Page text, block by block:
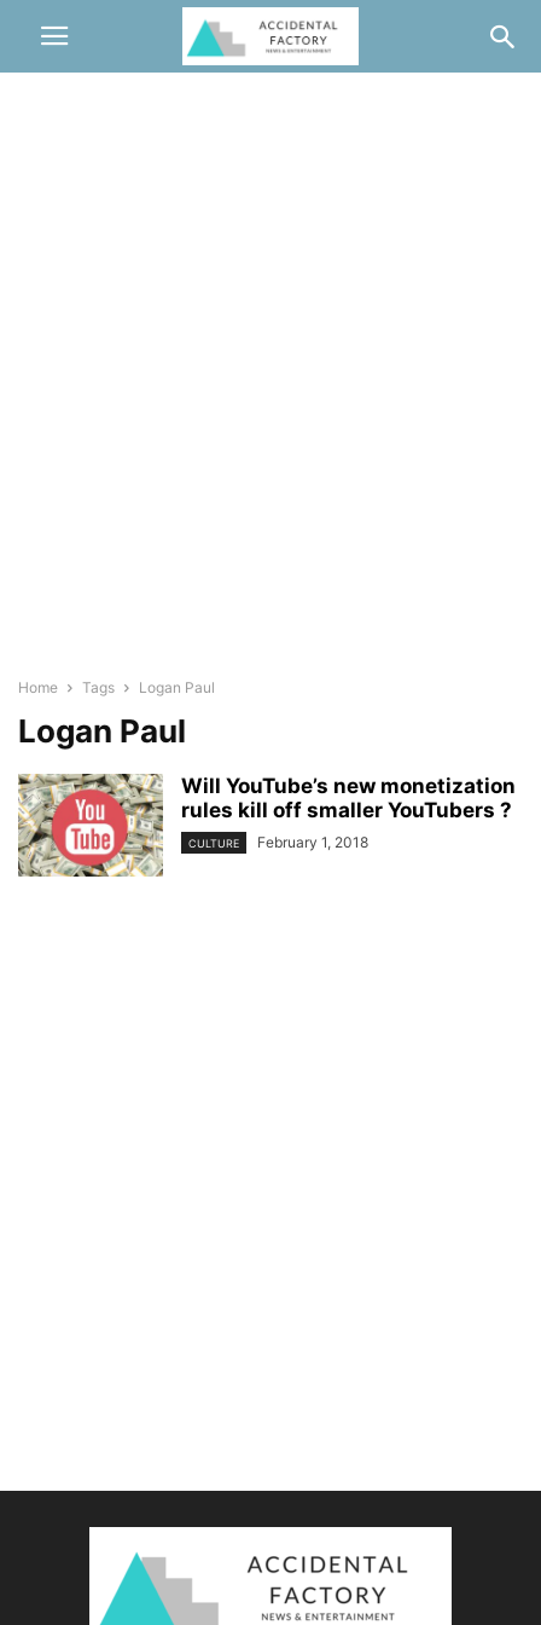
Home Tags Logan Paul
Logan Paul
Will YouTube’s new monetization
rules kill off smaller YouTubers ?
CULTURE February 1, 2018